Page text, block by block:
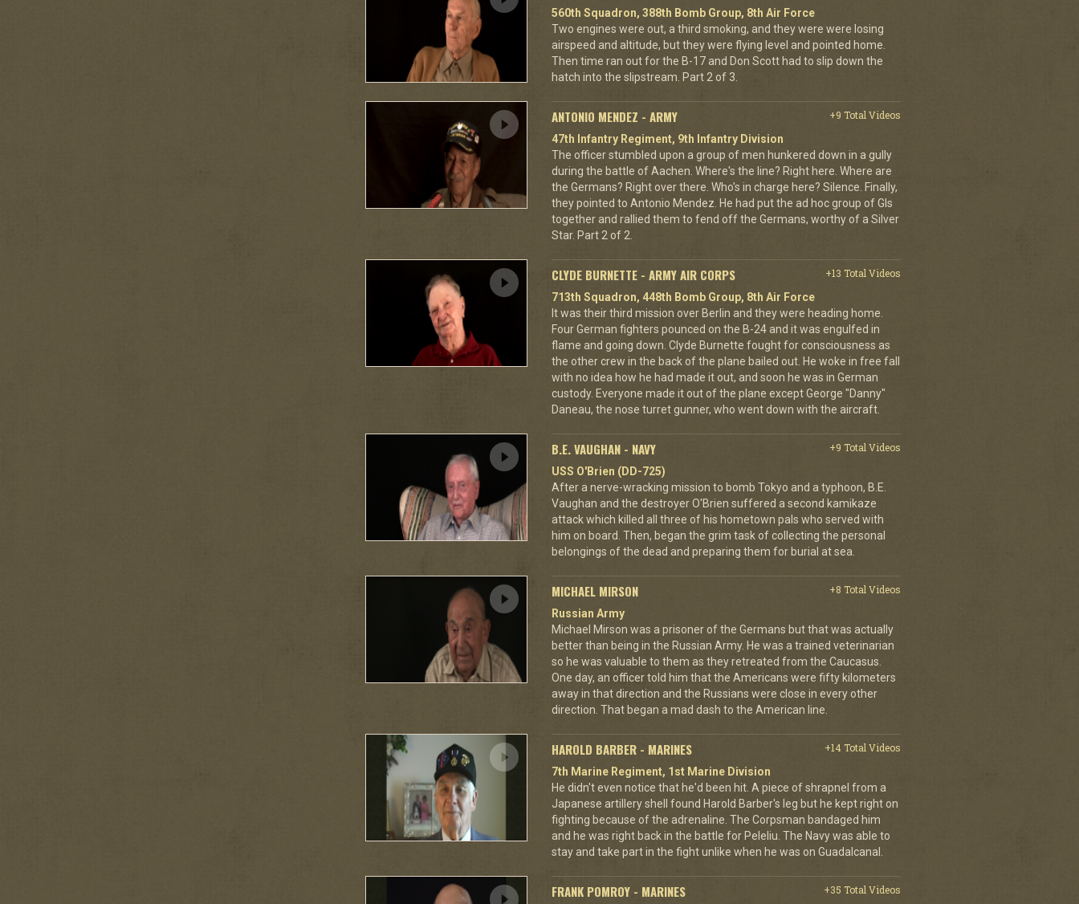
560th Squadron, 388th Bomb Group, 8th Air Force
Two engines were out, a third smoking, and they were were losing
airspeed and altitude, but they were flying level and pointed home.
Then time ran out for the B-17 and Don Scott had to slip down the
hatch into the slipstream. Part 2 of 3.
ANTONIO MENDEZ - ARMY
+9 Total Videos
47th Infantry Regiment, 9th Infantry Division
The officer stumbled upon a group of men hunkered down in a gully
during the battle of Aachen. Where's the line? Right here. Where are
the Germans? Right over there. Who's in charge here? Silence. Finally,
they pointed to Antonio Mendez. He had put the ad hoc group of GIs
together and rallied them to fend off the Germans, worthy of a Silver
Star. Part 2 of 2.
CLYDE BURNETTE - ARMY AIR CORPS
+13 Total Videos
713th Squadron, 448th Bomb Group, 8th Air Force
It was their third mission over Berlin and they were heading home.
Four German fighters pounced on the B-24 and it was engulfed in
flame and going down. Clyde Burnette fought for consciousness as
the other crew in the back of the plane bailed out. He woke in free fall
with no idea how he had made it out, and soon he was in German
custody. Everyone made it out of the plane except George "Danny"
Daneau, the nose turret gunner, who went down with the aircraft.
B.E. VAUGHAN - NAVY
+9 Total Videos
USS O'Brien (DD-725)
After a nerve-wracking mission to bomb Tokyo and a typhoon, B.E.
Vaughan and the destroyer O'Brien suffered a second kamikaze
attack which killed all three of his hometown pals who served with
him on board. Then, began the grim task of collecting the personal
belongings of the dead and preparing them for burial at sea.
MICHAEL MIRSON
+8 Total Videos
Russian Army
Michael Mirson was a prisoner of the Germans but that was actually
better than being in the Russian Army. He was a trained veterinarian
so he was valuable to them as they retreated from the Caucasus.
One day, an officer told him that the Americans were fifty kilometers
away in that direction and the Russians were close in every other
direction. That began a mad dash to the American line.
HAROLD BARBER - MARINES
+14 Total Videos
7th Marine Regiment, 1st Marine Division
He didn't even notice that he'd been hit. A piece of shrapnel from a
Japanese artillery shell found Harold Barber's leg but he kept right on
fighting because of the adrenaline. The Corpsman bandaged him
and he was right back in the battle for Peleliu. The Navy was able to
stay and take part in the fight unlike when he was on Guadalcanal.
FRANK POMROY - MARINES +35 Total Videos